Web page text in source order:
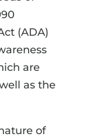
(ADA)
are
as the
of